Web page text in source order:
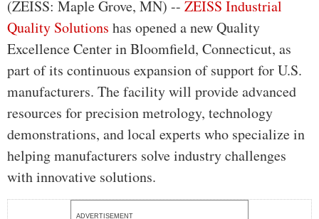
Body
(ZEISS: Maple Grove, MN) -- ZEISS Industrial
Quality Solutions has opened a new Quality
Excellence Center in Bloomfield, Connecticut, as
part of its continuous expansion of support for U.S.
manufacturers. The facility will provide advanced
resources for precision metrology, technology
demonstrations, and local experts who specialize in
helping manufacturers solve industry challenges
with innovative solutions.
ADVERTISEMENT